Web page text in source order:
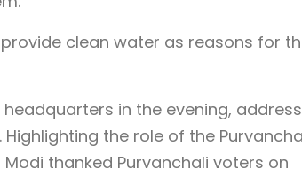
clean water as reasons for
in the evening,
the role of the
thanked Purvanchali voters on